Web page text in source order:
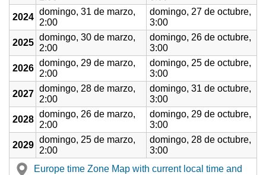
2024
domingo, 31 de marzo,
2:00
domingo, 27 de octubre,
3:00
2025
domingo, 30 de marzo,
2:00
domingo, 26 de octubre,
3:00
2026
domingo, 29 de marzo,
2:00
domingo, 25 de octubre,
3:00
2027
domingo, 28 de marzo,
2:00
domingo, 31 de octubre,
3:00
2028
domingo, 26 de marzo,
2:00
domingo, 29 de octubre,
3:00
2029
domingo, 25 de marzo,
2:00
domingo, 28 de octubre,
3:00
Europe time Zone Map with current local time and